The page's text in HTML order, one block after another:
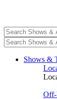
Shows &
Off-